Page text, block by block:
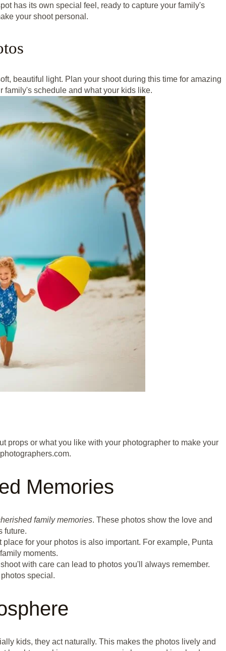
has its own special feel, ready to capture your family's
your shoot personal.
beautiful light. Plan your shoot during this time for amazing
family's schedule and what your kids like.
props or what you like with your photographer to make your
Memories
family memories. These photos show the love and
future.
for your photos is also important. For example, Punta
moments.
with care can lead to photos you'll always remember.
special.
kids, they act naturally. This makes the photos lively and